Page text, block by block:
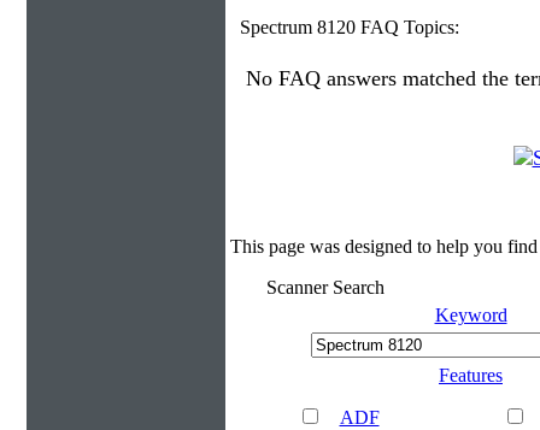
Spectrum 8120 FAQ Topics:
No FAQ answers matched the
This page was designed to help you
Scanner Search
Keyword
Features
ADF